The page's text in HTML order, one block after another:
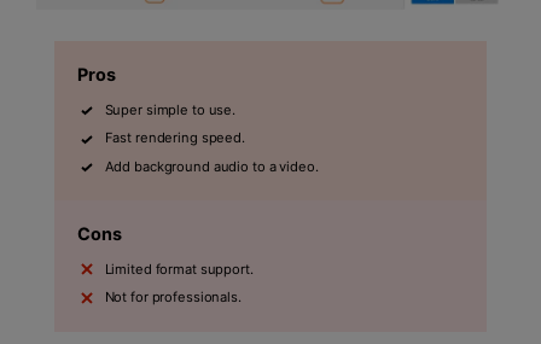
Pros
Super simple to use.
Fast rendering speed.
Add background audio to a video.
Cons
Limited format support.
Not for professionals.